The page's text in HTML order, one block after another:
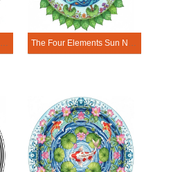
Winter Snowflake Pattern Nature Mandala Template The Four Elements Sun Nature Mandala Template